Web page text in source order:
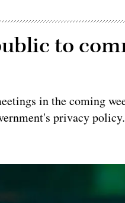
to
in the coming
privacy policy.